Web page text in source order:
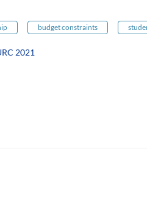
budget constraints
2021